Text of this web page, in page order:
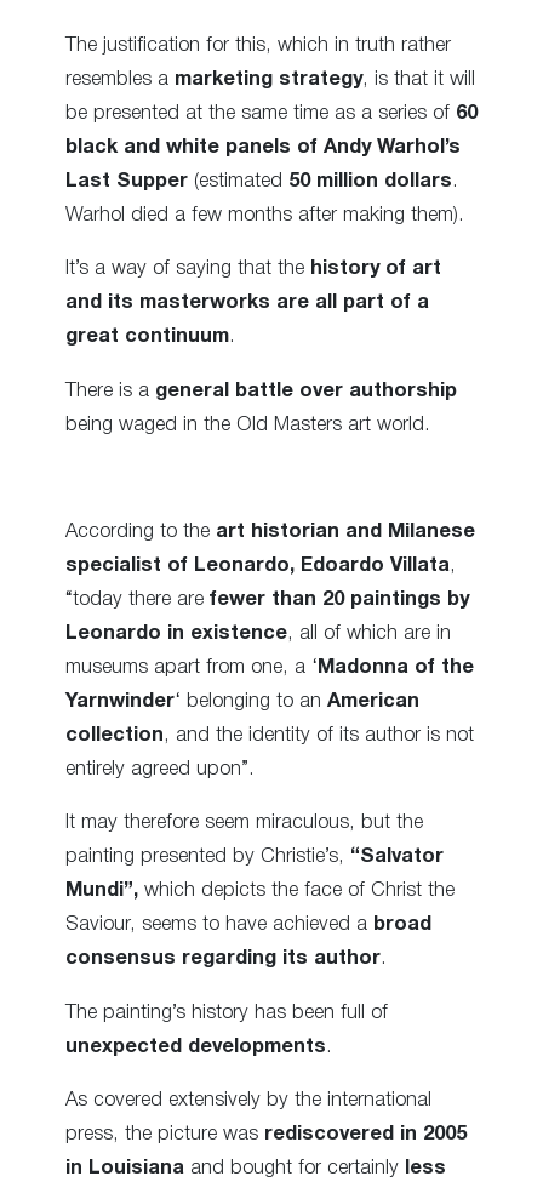
The justification for this, which in truth rather
resembles a marketing strategy, is that it will
be presented at the same time as a series of 60
black and white panels of Andy Warhol’s
Last Supper (estimated 50 million dollars.
Warhol died a few months after making them).
It’s a way of saying that the history of art
and its masterworks are all part of a
great continuum.
There is a general battle over authorship
being waged in the Old Masters art world.
According to the art historian and Milanese
specialist of Leonardo, Edoardo Villata,
“today there are fewer than 20 paintings by
Leonardo in existence, all of which are in
museums apart from one, a ‘ Madonna of the
Yarnwinder‘ belonging to an American
collection, and the identity of its author is not
entirely agreed upon”.
It may therefore seem miraculous, but the
painting presented by Christie’s, “Salvator
Mundi”, which depicts the face of Christ the
Saviour, seems to have achieved a broad
consensus regarding its author.
The painting’s history has been full of
unexpected developments .
As covered extensively by the international
press, the picture was rediscovered in 2005
in Louisiana and bought for certainly
less